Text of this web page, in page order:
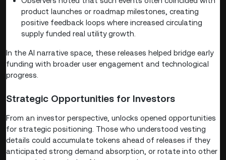
product launches or roadmap milestones, creating
positive feedback loops where increased circulating
supply funded real utility growth.
In the AI narrative space, these releases helped bridge early
funding with broader user engagement and technological
progress.
Strategic Opportunities for Investors
From an investor perspective, unlocks opened opportunities
for strategic positioning. Those who understood vesting
details could accumulate tokens ahead of releases if they
anticipated strong demand absorption, or rotate into other